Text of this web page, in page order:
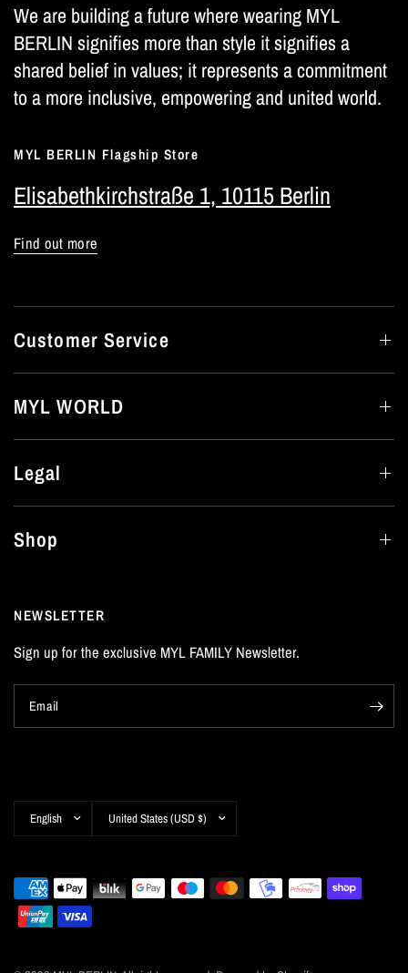
We are building a future where wearing MYL
BERLIN signifies more than style it signifies a
shared belief in values; it represents a commitment
to a more inclusive, empowering and united world.
MYL BERLIN Flagship Store
Elisabethkirchstraße 1, 10115 Berlin
Find out more
Customer Service
MYL WORLD
Legal
Shop
NEWSLETTER
Sign up for the exclusive MYL FAMILY Newsletter.
Email
Update
country/region
Update